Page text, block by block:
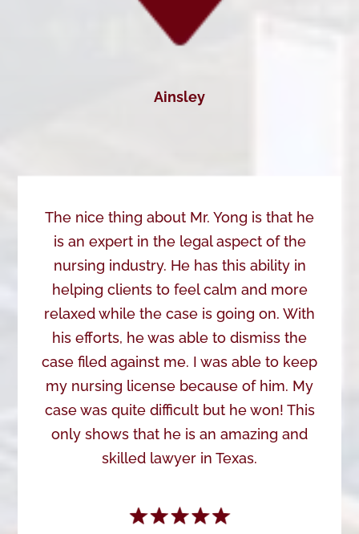
Ainsley
The nice thing about Mr. Yong is that he
is an expert in the legal aspect of the
nursing industry. He has this ability in
helping clients to feel calm and more
relaxed while the case is going on. With
his efforts, he was able to dismiss the
case filed against me. I was able to keep
my nursing license because of him. My
case was quite difficult but he won! This
only shows that he is an amazing and
skilled lawyer in Texas.